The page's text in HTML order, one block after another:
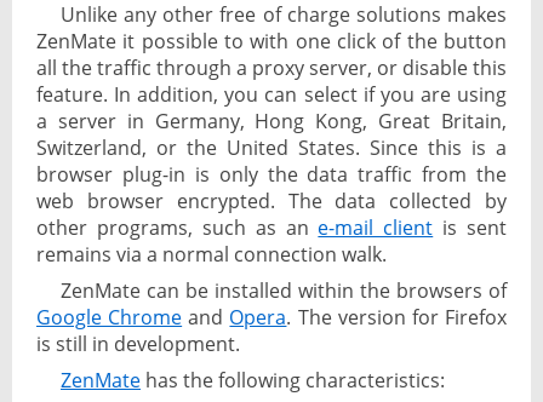
Unlike any other free of charge solutions makes
ZenMate it possible to with one click of the button
all the traffic through a proxy server, or disable this
feature. In addition, you can select if you are using
a server in Germany, Hong Kong, Great Britain,
Switzerland, or the United States. Since this is a
browser plug-in is only the data traffic from the
web browser encrypted. The data collected by
other programs, such as an e-mail client is sent
remains via a normal connection walk.
ZenMate can be installed within the browsers of
Google Chrome and Opera. The version for Firefox
is still in development.
ZenMate has the following characteristics: